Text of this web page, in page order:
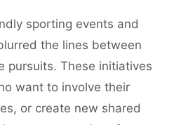
sporting events and
the lines between
pursuits. These initiatives
want to involve their
or create new shared